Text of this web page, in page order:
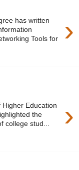
›
has written
Tools for
›
Education
the
college stud...